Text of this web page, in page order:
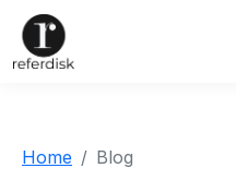
Home Blog